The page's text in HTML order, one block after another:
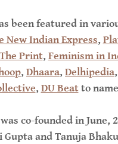
been featured in
New Indian Express,
The Print,Feminism in
,Dhaara,Delhipedia,
,DU Beatto
co-founded in June,
and Tanuja